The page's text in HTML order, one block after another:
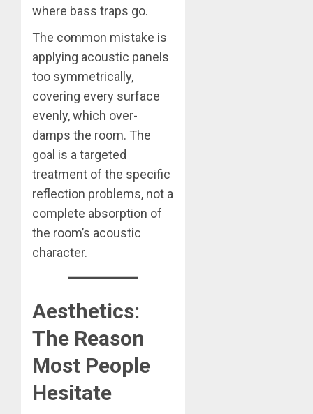
where bass traps go.
The common mistake is
applying acoustic panels
too symmetrically,
covering every surface
evenly, which over-
damps the room. The
goal is a targeted
treatment of the specific
reflection problems, not a
complete absorption of
the room’s acoustic
character.
Aesthetics:
The Reason
Most People
Hesitate